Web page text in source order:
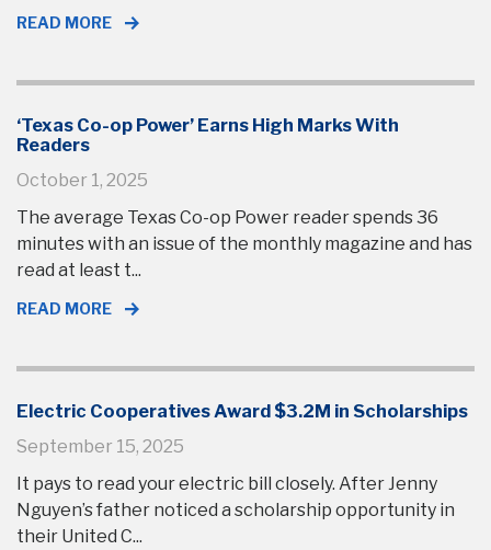
READ MORE
‘Texas Co-op Power’ Earns High Marks With
Readers
October 1, 2025
The average Texas Co-op Power reader spends 36
minutes with an issue of the monthly magazine and has
read at least t...
READ MORE
Electric Cooperatives Award $3.2M in Scholarships
September 15, 2025
It pays to read your electric bill closely. After Jenny
Nguyen’s father noticed a scholarship opportunity in
their United C...